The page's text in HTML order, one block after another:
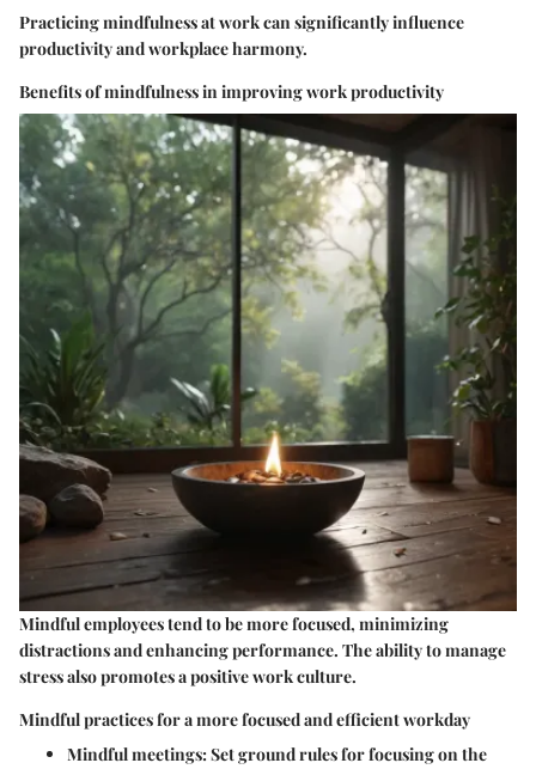
Practicing mindfulness at work can significantly influence
productivity and workplace harmony.
Benefits of mindfulness in improving work productivity
Mindful employees tend to be more focused, minimizing
distractions and enhancing performance. The ability to manage
stress also promotes a positive work culture.
Mindful practices for a more focused and efficient workday
Mindful meetings:Set ground rules for focusing on the